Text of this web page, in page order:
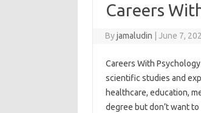
Careers
Byjamaludin June 7,
Careers With
scientific studies and
healthcare, education,
degree but don’t want